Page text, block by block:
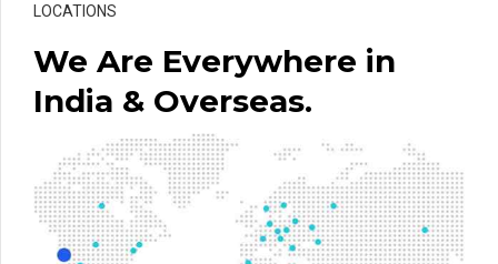
LOCATIONS
We Are Everywhere in
India & Overseas.